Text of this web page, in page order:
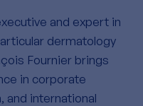
and expert in
dermatology
Fournier brings
in corporate
and international